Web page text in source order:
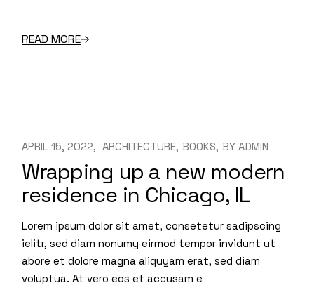
READ MORE
APRIL 15, 2022 ARCHITECTURE BOOKS BY ADMIN
Wrapping up a new modern
residence in Chicago, IL
Lorem ipsum dolor sit amet, consetetur sadipscing
ielitr, sed diam nonumy eirmod tempor invidunt ut
abore et dolore magna aliquyam erat, sed diam
voluptua. At vero eos et accusam e